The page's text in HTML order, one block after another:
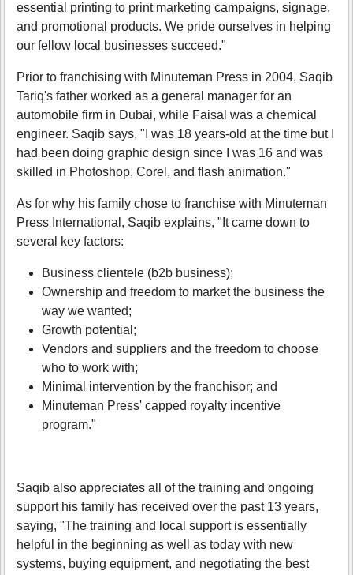
essential printing to print marketing campaigns, signage,
and promotional products. We pride ourselves in helping
our fellow local businesses succeed."
Prior to franchising with Minuteman Press in 2004, Saqib
Tariq's father worked as a general manager for an
automobile firm in Dubai, while Faisal was a chemical
engineer. Saqib says, "I was 18 years-old at the time but I
had been doing graphic design since I was 16 and was
skilled in Photoshop, Corel, and flash animation."
As for why his family chose to franchise with Minuteman
Press International, Saqib explains, "It came down to
several key factors:
Business clientele (b2b business);
Ownership and freedom to market the business the
way we wanted;
Growth potential;
Vendors and suppliers and the freedom to choose
who to work with;
Minimal intervention by the franchisor; and
Minuteman Press' capped royalty incentive
program."
Saqib also appreciates all of the training and ongoing
support his family has received over the past 13 years,
saying, "The training and local support is essentially
helpful in the beginning as well as today with new
systems, buying equipment, and negotiating the best